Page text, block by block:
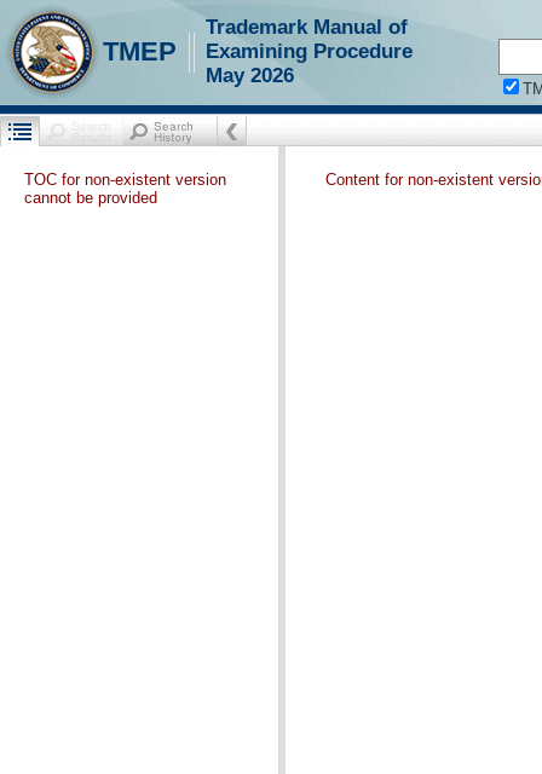
TMEP
Trademark Manual of
Examining Procedure
May 2026
TOC for non-existent version
cannot be provided
Content for non-existent